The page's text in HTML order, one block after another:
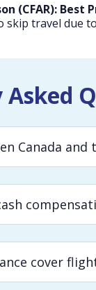
(CFAR): Best
skip travel due
Canada and
cover